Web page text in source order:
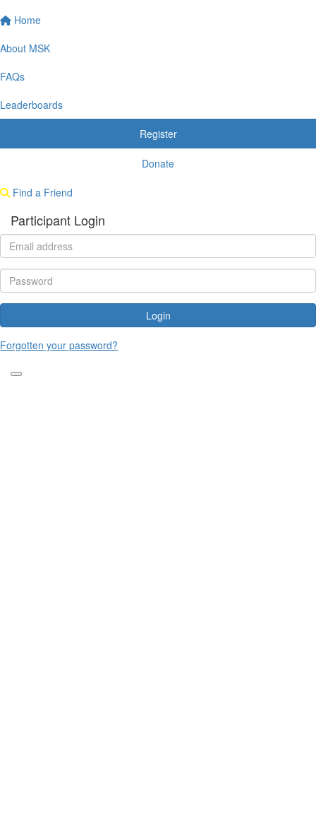
Home
About MSK
FAQs
Leaderboards
Register
Donate
Find a Friend
Participant Login
Login
Forgotten your password?